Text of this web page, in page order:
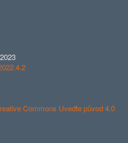
Commons Uveďte původ 4.0